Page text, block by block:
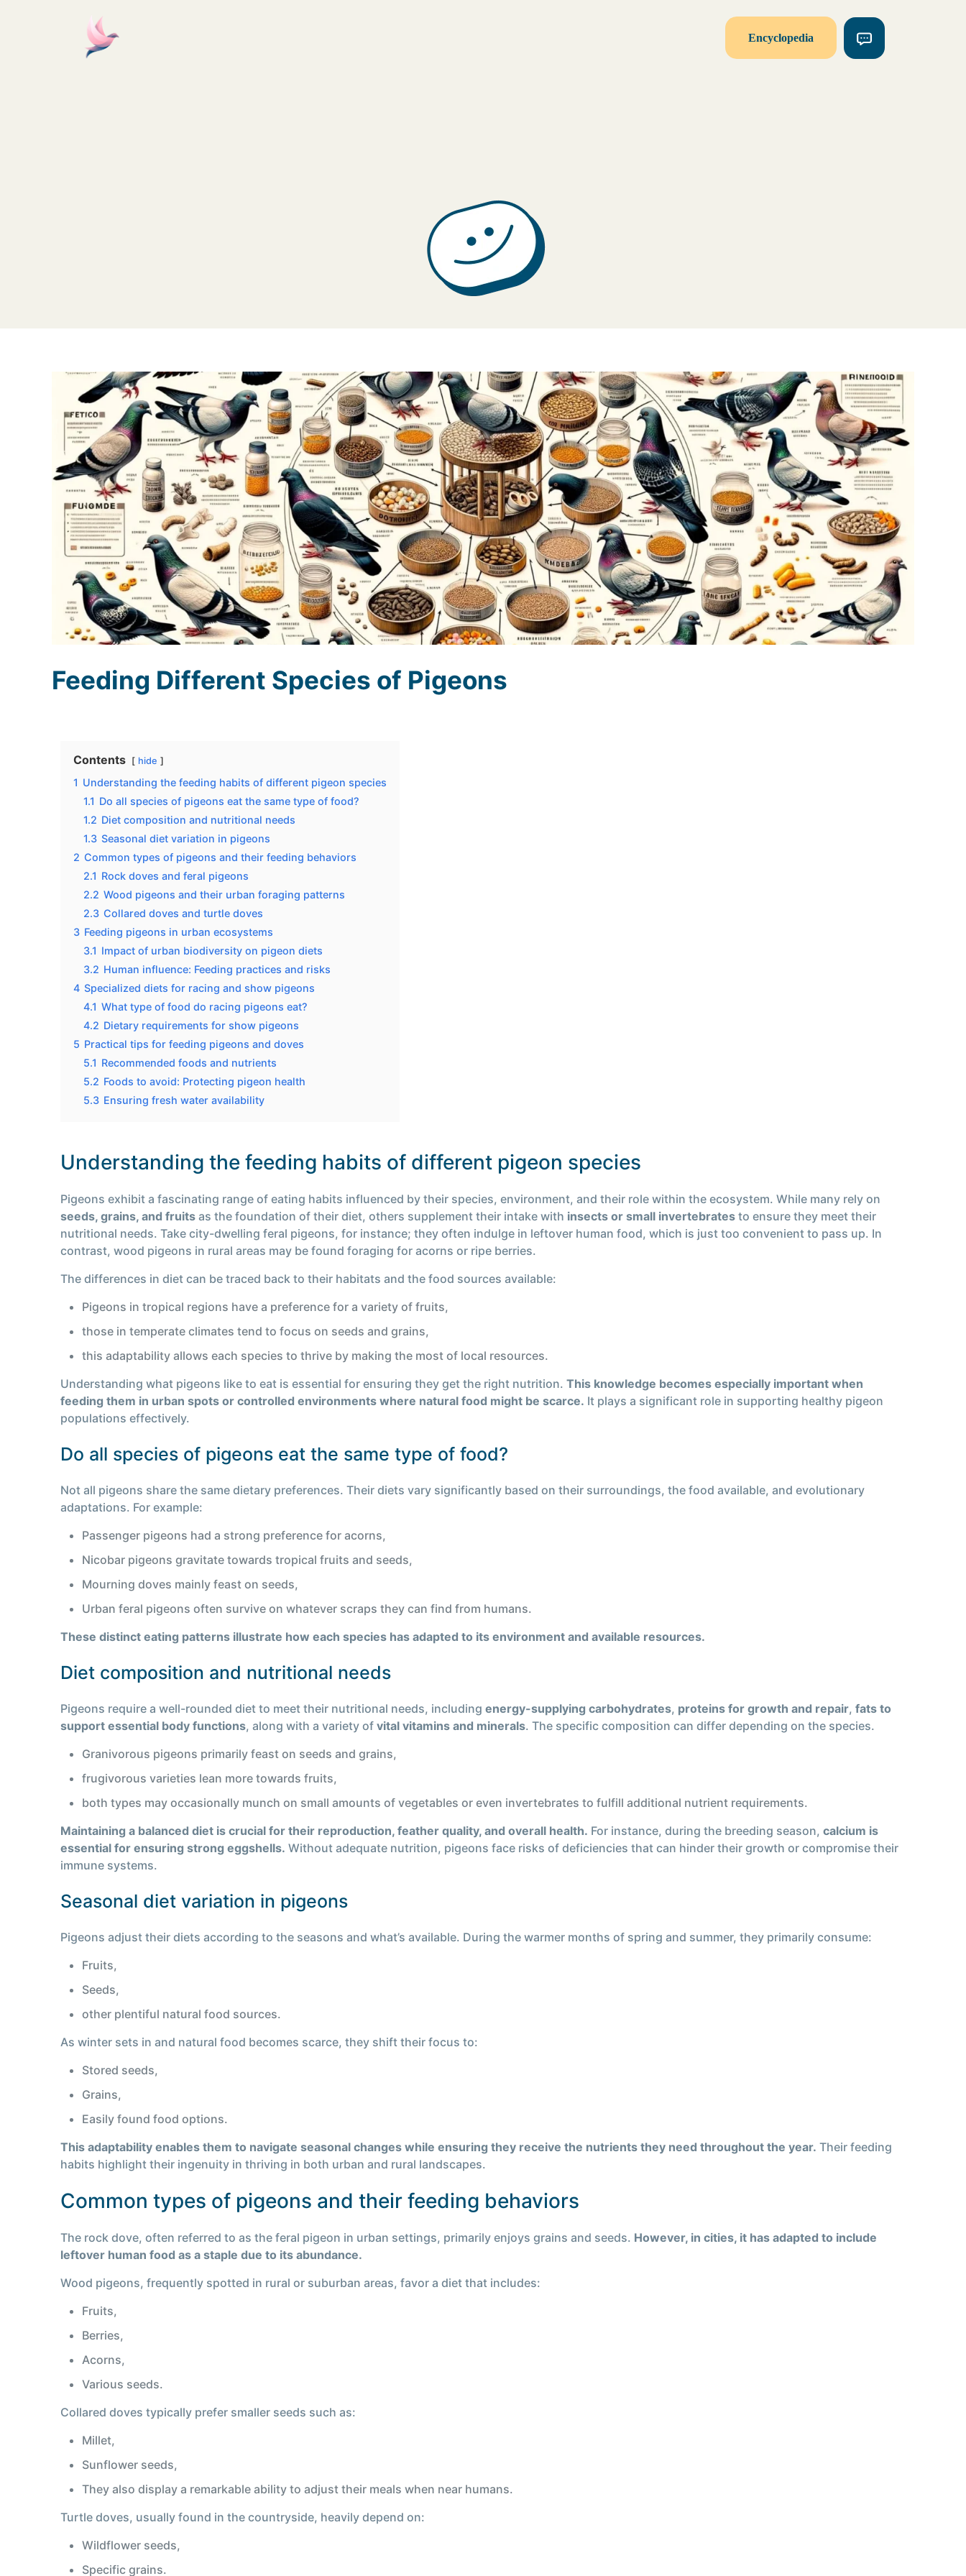
Encyclopedia
Feeding Different Species of Pigeons
Contents hide
1 Understanding the feeding habits of different pigeon species
1.1 Do all species of pigeons eat the same type of food?
1.2 Diet composition and nutritional needs
1.3 Seasonal diet variation in pigeons
2 Common types of pigeons and their feeding behaviors
2.1 Rock doves and feral pigeons
2.2 Wood pigeons and their urban foraging patterns
2.3 Collared doves and turtle doves
3 Feeding pigeons in urban ecosystems
3.1 Impact of urban biodiversity on pigeon diets
3.2 Human influence: Feeding practices and risks
4 Specialized diets for racing and show pigeons
4.1 What type of food do racing pigeons eat?
4.2 Dietary requirements for show pigeons
5 Practical tips for feeding pigeons and doves
5.1 Recommended foods and nutrients
5.2 Foods to avoid: Protecting pigeon health
5.3 Ensuring fresh water availability
Understanding the feeding habits of different pigeon species
Pigeons exhibit a fascinating range of eating habits influenced by their species, environment, and their role within the ecosystem. While many rely on
seeds, grains, and fruits as the foundation of their diet, others supplement their intake with insects or small invertebrates to ensure they meet their
nutritional needs. Take city-dwelling feral pigeons, for instance; they often indulge in leftover human food, which is just too convenient to pass up. In
contrast, wood pigeons in rural areas may be found foraging for acorns or ripe berries.
The differences in diet can be traced back to their habitats and the food sources available:
Pigeons in tropical regions have a preference for a variety of fruits,
those in temperate climates tend to focus on seeds and grains,
this adaptability allows each species to thrive by making the most of local resources.
Understanding what pigeons like to eat is essential for ensuring they get the right nutrition. This knowledge becomes especially important when
feeding them in urban spots or controlled environments where natural food might be scarce. It plays a significant role in supporting healthy pigeon
populations effectively.
Do all species of pigeons eat the same type of food?
Not all pigeons share the same dietary preferences. Their diets vary significantly based on their surroundings, the food available, and evolutionary
adaptations. For example:
Passenger pigeons had a strong preference for acorns,
Nicobar pigeons gravitate towards tropical fruits and seeds,
Mourning doves mainly feast on seeds,
Urban feral pigeons often survive on whatever scraps they can find from humans.
These distinct eating patterns illustrate how each species has adapted to its environment and available resources.
Diet composition and nutritional needs
Pigeons require a well-rounded diet to meet their nutritional needs, including energy-supplying carbohydrates, proteins for growth and repair, fats to
support essential body functions, along with a variety of vital vitamins and minerals. The specific composition can differ depending on the species.
Granivorous pigeons primarily feast on seeds and grains,
frugivorous varieties lean more towards fruits,
both types may occasionally munch on small amounts of vegetables or even invertebrates to fulfill additional nutrient requirements.
Maintaining a balanced diet is crucial for their reproduction, feather quality, and overall health. For instance, during the breeding season, calcium is
essential for ensuring strong eggshells. Without adequate nutrition, pigeons face risks of deficiencies that can hinder their growth or compromise their
immune systems.
Seasonal diet variation in pigeons
Pigeons adjust their diets according to the seasons and what’s available. During the warmer months of spring and summer, they primarily consume:
Fruits,
Seeds,
other plentiful natural food sources.
As winter sets in and natural food becomes scarce, they shift their focus to:
Stored seeds,
Grains,
Easily found food options.
This adaptability enables them to navigate seasonal changes while ensuring they receive the nutrients they need throughout the year. Their feeding
habits highlight their ingenuity in thriving in both urban and rural landscapes.
Common types of pigeons and their feeding behaviors
The rock dove, often referred to as the feral pigeon in urban settings, primarily enjoys grains and seeds. However, in cities, it has adapted to include
leftover human food as a staple due to its abundance.
Wood pigeons, frequently spotted in rural or suburban areas, favor a diet that includes:
Fruits,
Berries,
Acorns,
Various seeds.
Collared doves typically prefer smaller seeds such as:
Millet,
Sunflower seeds,
They also display a remarkable ability to adjust their meals when near humans.
Turtle doves, usually found in the countryside, heavily depend on:
Wildflower seeds,
Specific grains.